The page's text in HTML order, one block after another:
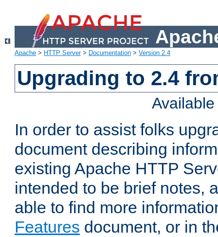
Apache > HTTP Server> Documentation > Version 2.4
Upgrading to 2.4
In order to assist folks
document describing
existing Apache HTTP
intended to be brief notes,
able to find more
Features document, or in